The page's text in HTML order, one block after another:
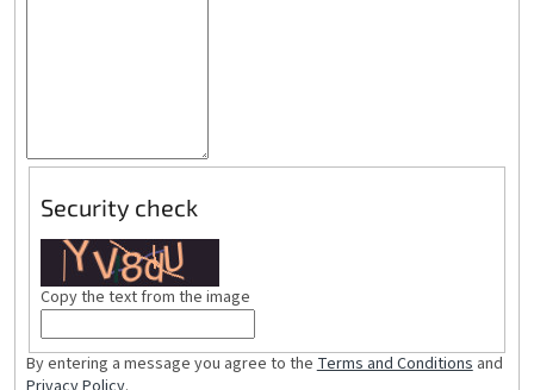
Security check
Copy the text from the image
By entering a message you agree to the Terms and Conditions and